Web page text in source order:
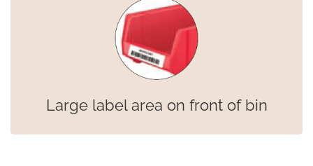
Large label area on front of bin